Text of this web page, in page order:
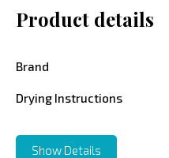
Product details
Brand
Drying Instructions
Show Details